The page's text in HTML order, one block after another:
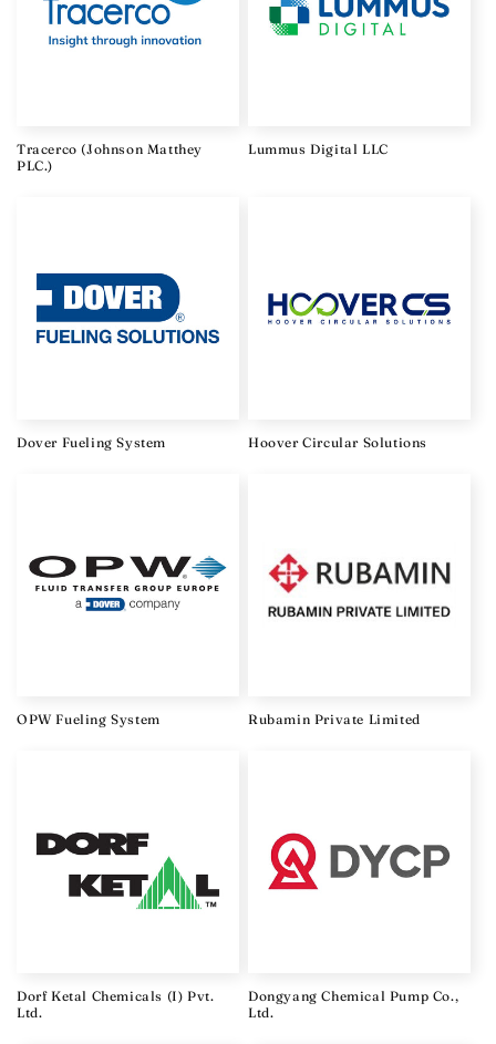
Tracerco (Johnson Matthey
PLC.)
Lummus Digital LLC
Dover Fueling System Hoover Circular Solutions
OPW Fueling System Rubamin Private Limited
Dorf Ketal Chemicals (I) Pvt.
Ltd.
Dongyang Chemical Pump Co.,
Ltd.